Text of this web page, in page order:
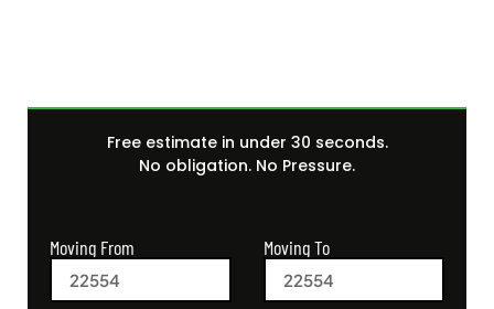
Free estimate in under 30 seconds.
No obligation. No Pressure.
Moving From Moving To